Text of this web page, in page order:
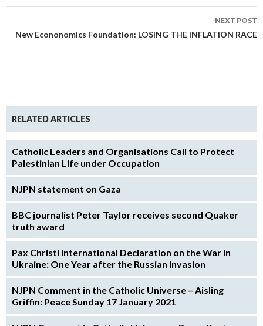
NEXT POST
New Econonomics Foundation: LOSING THE INFLATION RACE
RELATED ARTICLES
Catholic Leaders and Organisations Call to Protect
Palestinian Life under Occupation
NJPN statement on Gaza
BBC journalist Peter Taylor receives second Quaker
truth award
Pax Christi International Declaration on the War in
Ukraine: One Year after the Russian Invasion
NJPN Comment in the Catholic Universe – Aisling
Griffin: Peace Sunday 17 January 2021